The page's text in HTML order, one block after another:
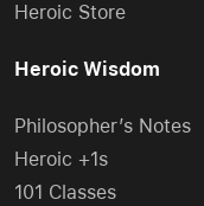
Heroic Store
Heroic Wisdom
Philosopher’s Notes
Heroic +1s
101 Classes